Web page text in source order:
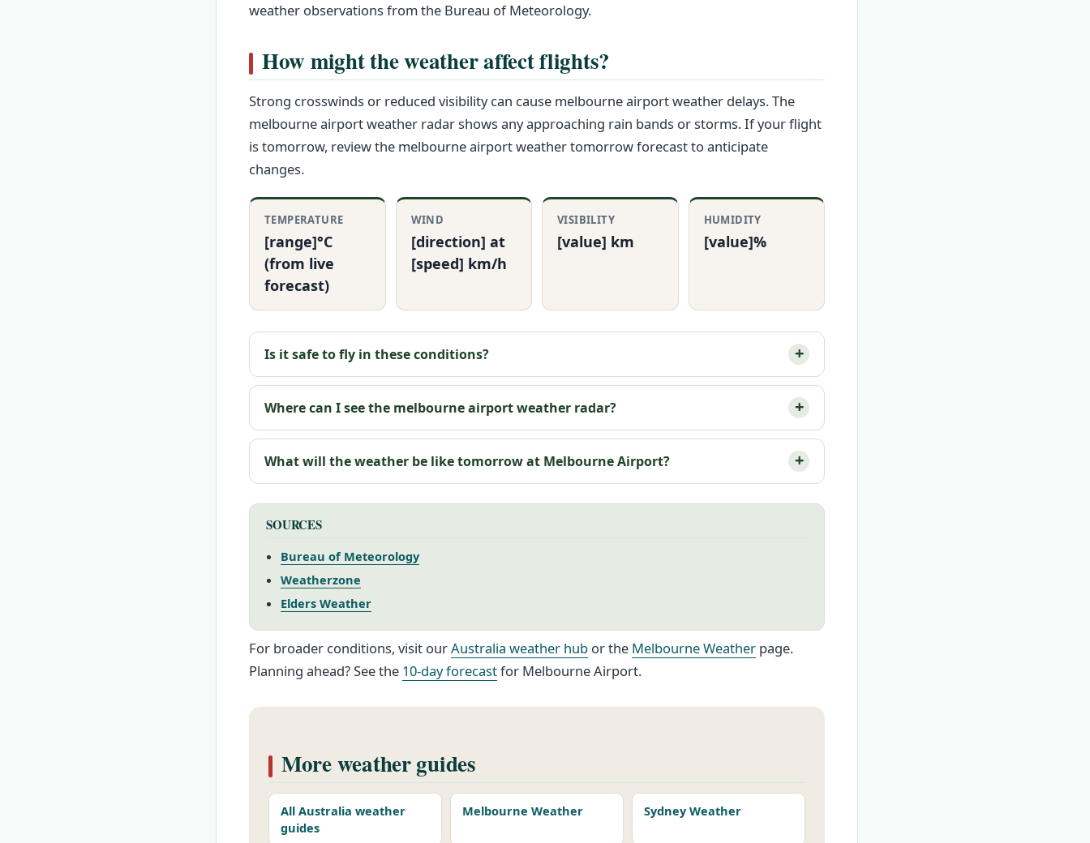
weather observations from the Bureau of Meteorology.
How might the weather affect flights?
Strong crosswinds or reduced visibility can cause melbourne airport weather delays. The
melbourne airport weather radar shows any approaching rain bands or storms. If your flight
is tomorrow, review the melbourne airport weather tomorrow forecast to anticipate
changes.
TEMPERATURE
[range]°C
(from live
forecast)
WIND
[direction] at
[speed] km/h
VISIBILITY
[value] km
HUMIDITY
[value]%
Is it safe to fly in these conditions?
Where can I see the melbourne airport weather radar?
What will the weather be like tomorrow at Melbourne Airport?
SOURCES
Bureau of Meteorology
Weatherzone
Elders Weather
For broader conditions, visit ourAustralia weather hub or the Melbourne Weather page.
Planning ahead? See the 10-day forecastfor Melbourne Airport.
More weather guides
All Australia weather
guides
Melbourne Weather Sydney Weather